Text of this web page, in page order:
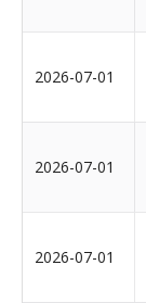
2026-07-01
2026-07-01
2026-07-01